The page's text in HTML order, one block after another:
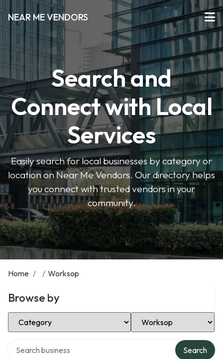
NEAR ME VENDORS
Search and
Connect with Local
Services
Easily search for local businesses by category or
location on Near Me Vendors. Our directory helps
you connect with trusted vendors in your
community.
Home / / Worksop
Browse by
Select Category Select Location
Search